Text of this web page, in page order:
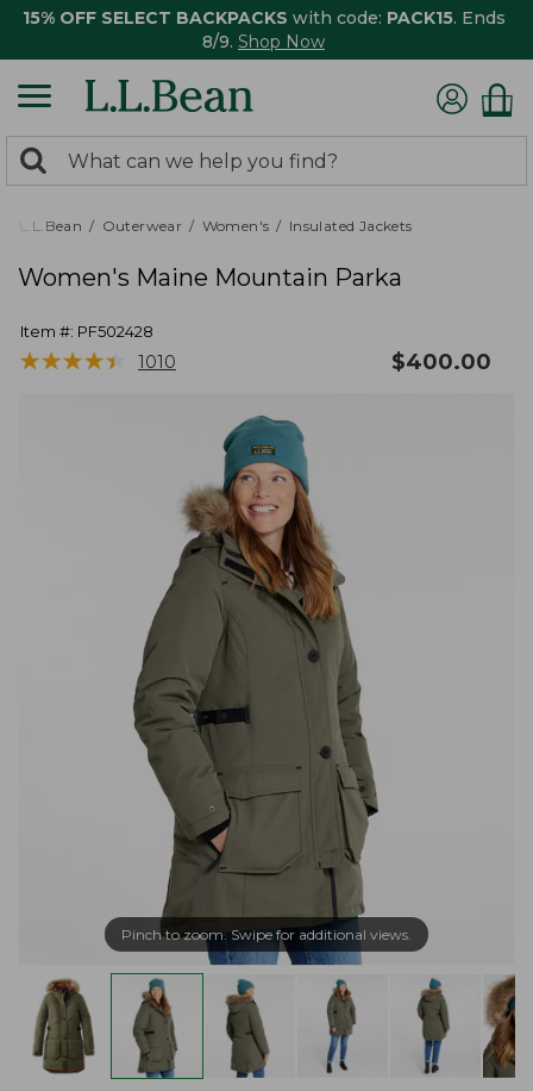
15% OFF SELECT BACKPACKS with code: PACK15. Ends
8/9. Shop Now
search
returned.
Search:
L.L.Bean Outerwear Women's Insulated Jackets
Women's Maine Mountain Parka
Item #: PF502428
★★★★★
★★★★★ 1010 $400.00
Pinch to zoom. Swipe for additional views.